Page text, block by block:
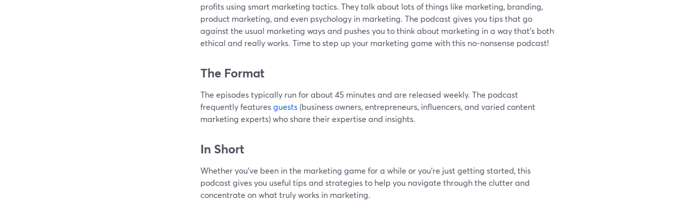
profits using smart marketing tactics. They talk about lots of things like marketing, branding,
product marketing, and even psychology in marketing. The podcast gives you tips that go
against the usual marketing ways and pushes you to think about marketing in a way that's both
ethical and really works. Time to step up your marketing game with this no-nonsense podcast!
The Format
The episodes typically run for about 45 minutes and are released weekly. The podcast
frequently featuresguests (business owners, entrepreneurs, influencers, and varied content
marketing experts) who share their expertise and insights.
In Short
Whether you've been in the marketing game for a while or you're just getting started, this
podcast gives you useful tips and strategies to help you navigate through the clutter and
concentrate on what truly works in marketing.